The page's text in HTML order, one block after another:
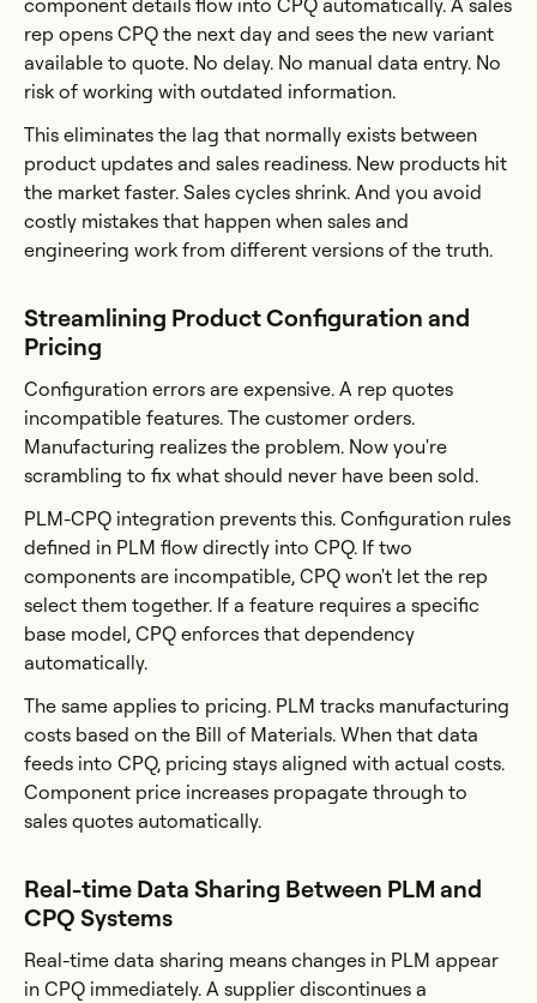
component details flow into CPQ automatically. A sales
rep opens CPQ the next day and sees the new variant
available to quote. No delay. No manual data entry. No
risk of working with outdated information.
This eliminates the lag that normally exists between
product updates and sales readiness. New products hit
the market faster. Sales cycles shrink. And you avoid
costly mistakes that happen when sales and
engineering work from different versions of the truth.
Streamlining Product Configuration and
Pricing
Configuration errors are expensive. A rep quotes
incompatible features. The customer orders.
Manufacturing realizes the problem. Now you're
scrambling to fix what should never have been sold.
PLM-CPQ integration prevents this. Configuration rules
defined in PLM flow directly into CPQ. If two
components are incompatible, CPQ won't let the rep
select them together. If a feature requires a specific
base model, CPQ enforces that dependency
automatically.
The same applies to pricing. PLM tracks manufacturing
costs based on the Bill of Materials. When that data
feeds into CPQ, pricing stays aligned with actual costs.
Component price increases propagate through to
sales quotes automatically.
Real-time Data Sharing Between PLM and
CPQ Systems
Real-time data sharing means changes in PLM appear
in CPQ immediately. A supplier discontinues a